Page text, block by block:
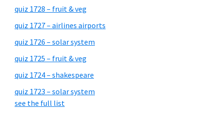
quiz 1728 – fruit & veg
quiz 1727 – airlines airports
quiz 1726 – solar system
quiz 1725 – fruit & veg
quiz 1724 – shakespeare
quiz 1723 – solar system
see the full list